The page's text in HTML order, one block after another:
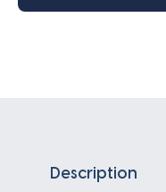
X
Description